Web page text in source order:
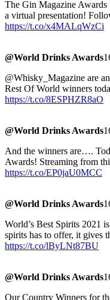
The Gin Magazine Awards
a virtual presentation!
https://t.co/x4MALqWzCi
@World Drinks Awards
@Whisky_Magazine are
Rest Of World winners
https://t.co/8ESPHZR8aO
@World Drinks Awards
And the winners are….
Awards! Streaming from
https://t.co/EP0jaU0MCC
@World Drinks Awards
World’s Best Spirits 2021
spirits has to offer, it gives
https://t.co/lByLNt87BU
@World Drinks Awards
Our Country Winners for